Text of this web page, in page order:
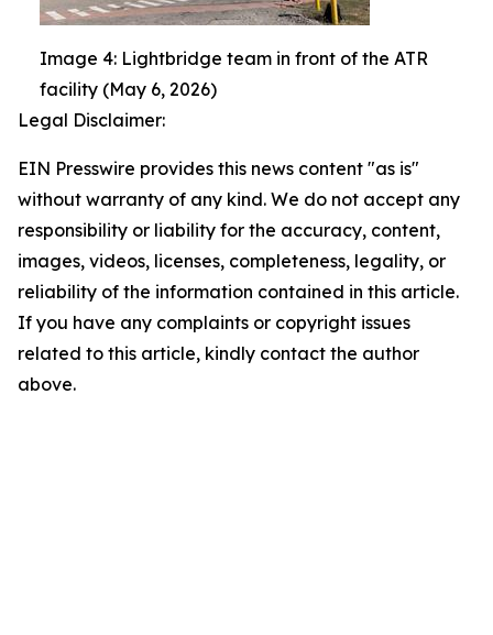
Image 4: Lightbridge team in front of the ATR
facility (May 6, 2026)
Legal Disclaimer:
EIN Presswire provides this news content "as is"
without warranty of any kind. We do not accept any
responsibility or liability for the accuracy, content,
images, videos, licenses, completeness, legality, or
reliability of the information contained in this article.
If you have any complaints or copyright issues
related to this article, kindly contact the author
above.